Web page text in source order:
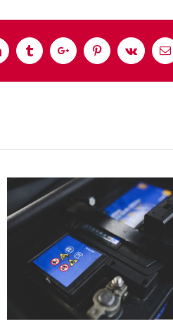
Linkedin TumblrGoogle+ PinterestVk